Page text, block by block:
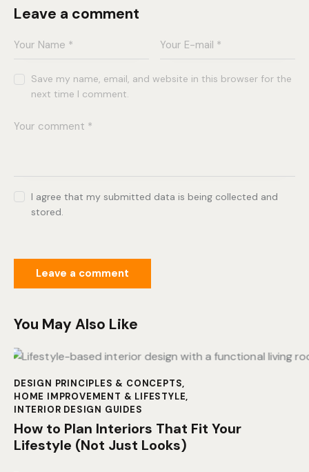
Leave a comment
Save my name, email, and website in this browser for the
next time I comment.
I agree that my submitted data is being collected and
stored.
You May Also Like
DESIGN PRINCIPLES & CONCEPTS,
HOME IMPROVEMENT & LIFESTYLE,
INTERIOR DESIGN GUIDES
How to Plan Interiors That Fit Your
Lifestyle (Not Just Looks)